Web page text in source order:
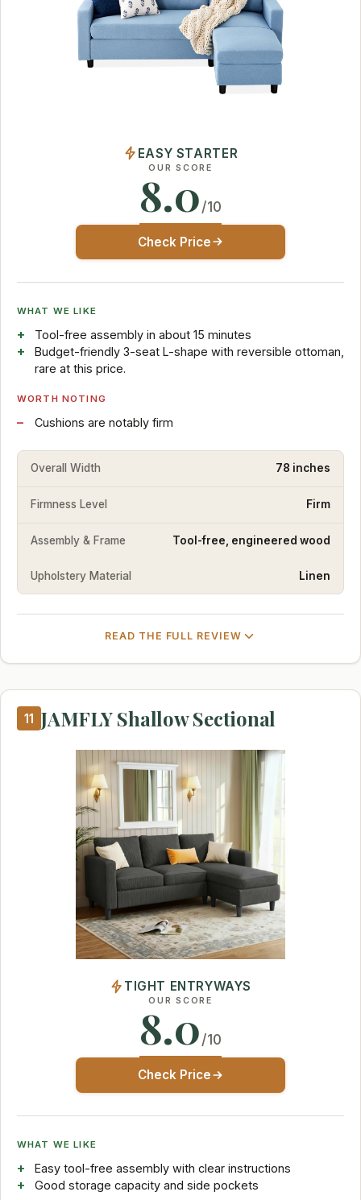
EASY STARTER
OUR SCORE
8.0/10
Check Price
WHAT WE LIKE
Tool-free assembly in about 15 minutes
Budget-friendly 3-seat L-shape with reversible ottoman,
rare at this price.
WORTH NOTING
Cushions are notably firm
Overall Width 78 inches
Firmness Level Firm
Assembly & Frame Tool-free, engineered wood
Upholstery Material Linen
READ THE FULL REVIEW
11 JAMFLY Shallow Sectional
TIGHT ENTRYWAYS
OUR SCORE
8.0/10
Check Price
WHAT WE LIKE
Easy tool-free assembly with clear instructions
Good storage capacity and side pockets